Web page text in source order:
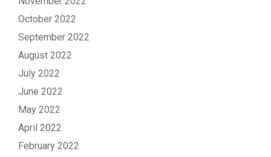
October 2022
September 2022
August 2022
July 2022
June 2022
May 2022
April 2022
February 2022